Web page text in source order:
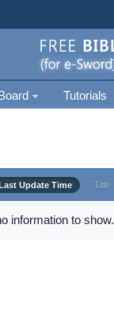
Tutorials
Update Time Title
information to show.